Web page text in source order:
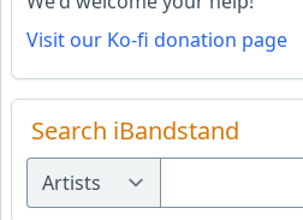
Visit our Ko-fi donation page
Search iBandstand